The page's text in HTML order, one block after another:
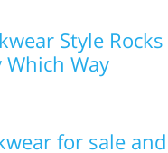
Style
Which Way
for sale